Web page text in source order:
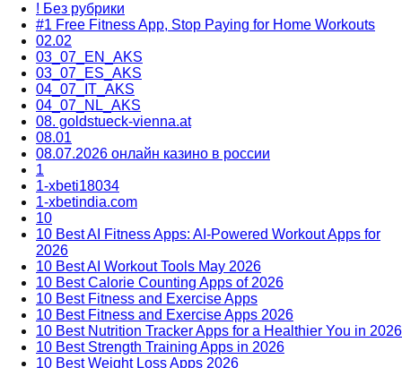
! Без рубрики
#1 Free Fitness App, Stop Paying for Home Workouts
02.02
03_07_EN_AKS
03_07_ES_AKS
04_07_IT_AKS
04_07_NL_AKS
08. goldstueck-vienna.at
08.01
08.07.2026 онлайн казино в россии
1
1-xbeti18034
1-xbetindia.com
10
10 Best AI Fitness Apps: AI-Powered Workout Apps for
2026
10 Best AI Workout Tools May 2026
10 Best Calorie Counting Apps of 2026
10 Best Fitness and Exercise Apps
10 Best Fitness and Exercise Apps 2026
10 Best Nutrition Tracker Apps for a Healthier You in 2026
10 Best Strength Training Apps in 2026
10 Best Weight Loss Apps 2026